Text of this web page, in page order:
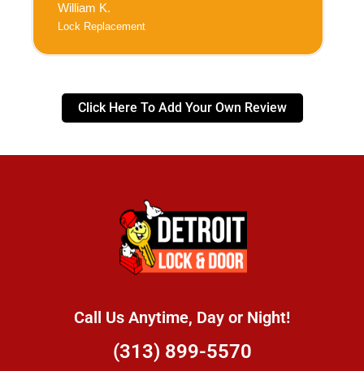
William K.
Lock Replacement
Click Here To Add Your Own Review
Call Us Anytime, Day or Night!
(313) 899-5570